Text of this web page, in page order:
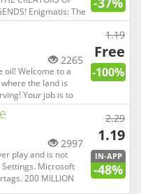
Enigmatis: The
to the smash
Creek. It is a
plot twists, and
THEN UN...2265
oil! Welcome to a
the land is
Your job is to
to the mouths of
be easy though,
of fun tools, as well
1.19
Free
-100%
2997
play and is not
Settings. Microsoft
200 MILLION
2.29
1.19
IN-APP
-48%